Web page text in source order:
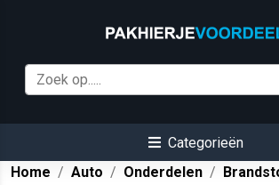
Categorieën
Home
Auto Onderdelen